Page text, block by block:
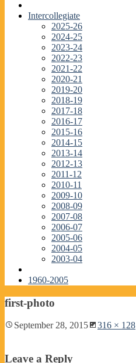
Intercollegiate
2025-26
2024-25
2023-24
2022-23
2021-22
2020-21
2019-20
2018-19
2017-18
2016-17
2015-16
2014-15
2013-14
2012-13
2011-12
2010-11
2009-10
2008-09
2007-08
2006-07
2005-06
2004-05
2003-04
1960-2005
first-photo
September 28, 2015 316 × 128
Leave a Reply